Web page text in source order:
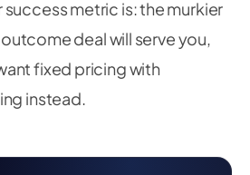
success metric is: the murkier
deal will serve you,
fixed pricing with
instead.